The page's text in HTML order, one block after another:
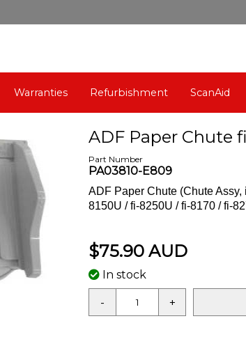
Warranties Refurbishment ScanAid
ADF Paper Chute
Part Number
PA03810-E809
ADF Paper Chute (Chute Assy,
8150U / fi-8250U / fi-8170 / fi-
$75.90 AUD
In stock
- +